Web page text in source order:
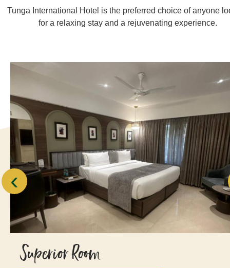
Tunga International Hotel is the preferred choice of anyone
for a relaxing stay and a rejuvenating experience.
Superior Room
‹